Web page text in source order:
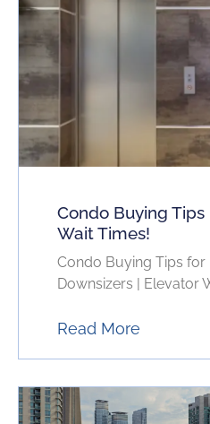
Condo Buying
Wait Times!
Condo Buying Tips
Downsizers | Elevator
Read More